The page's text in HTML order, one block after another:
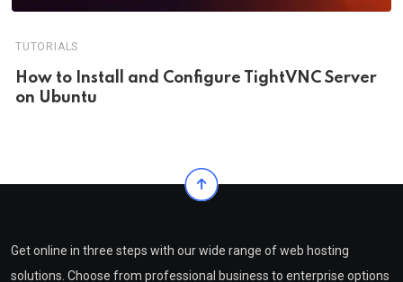
TUTORIALS
How to Install and Configure TightVNC Server
on Ubuntu
Get online in three steps with our wide range of web hosting
solutions. Choose from professional business to enterprise options